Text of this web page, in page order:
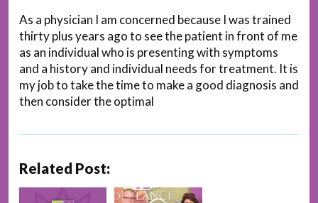
As a physician I am concerned because I was trained
thirty plus years ago to see the patient in front of me
as an individual who is presenting with symptoms
and a history and individual needs for treatment. It is
my job to take the time to make a good diagnosis and
then consider the optimal
Related Post: